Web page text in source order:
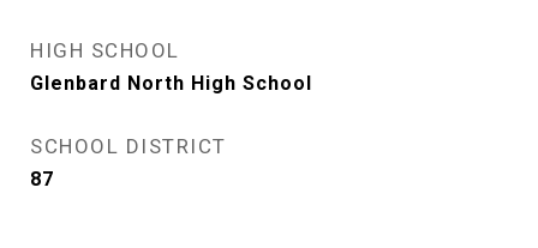
HIGH SCHOOL
Glenbard North High School
SCHOOL DISTRICT
87